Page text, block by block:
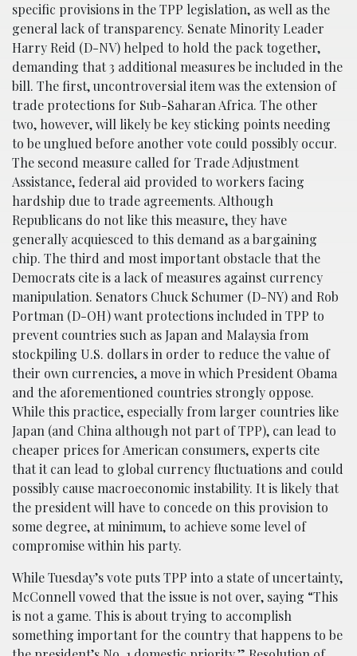
specific provisions in the TPP legislation, as well as the
general lack of transparency. Senate Minority Leader
Harry Reid (D-NV) helped to hold the pack together,
demanding that 3 additional measures be included in the
bill. The first, uncontroversial item was the extension of
trade protections for Sub-Saharan Africa. The other
two, however, will likely be key sticking points needing
to be unglued before another vote could possibly occur.
The second measure called for Trade Adjustment
Assistance, federal aid provided to workers facing
hardship due to trade agreements. Although
Republicans do not like this measure, they have
generally acquiesced to this demand as a bargaining
chip. The third and most important obstacle that the
Democrats cite is a lack of measures against currency
manipulation. Senators Chuck Schumer (D-NY) and Rob
Portman (D-OH) want protections included in TPP to
prevent countries such as Japan and Malaysia from
stockpiling U.S. dollars in order to reduce the value of
their own currencies, a move in which President Obama
and the aforementioned countries strongly oppose.
While this practice, especially from larger countries like
Japan (and China although not part of TPP), can lead to
cheaper prices for American consumers, experts cite
that it can lead to global currency fluctuations and could
possibly cause macroeconomic instability. It is likely that
the president will have to concede on this provision to
some degree, at minimum, to achieve some level of
compromise within his party.
While Tuesday’s vote puts TPP into a state of uncertainty,
McConnell vowed that the issue is not over, saying “This
is not a game. This is about trying to accomplish
something important for the country that happens to be